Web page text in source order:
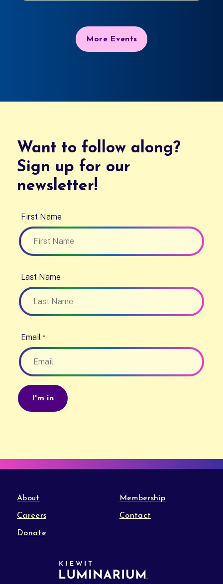
More Events
Want to follow along?
Sign up for our
newsletter!
First Name
Last Name
Email
About
Careers
Donate
Membership
Contact